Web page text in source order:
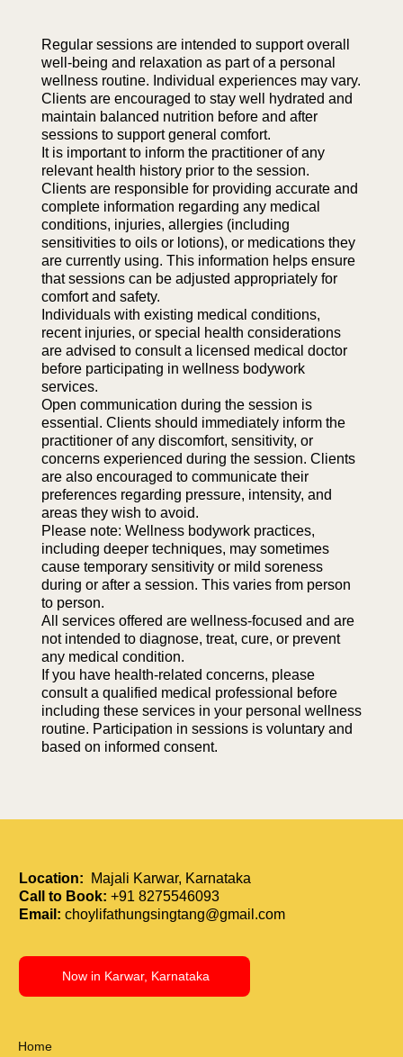
Regular sessions are intended to support overall
well-being and relaxation as part of a personal
wellness routine. Individual experiences may vary.
Clients are encouraged to stay well hydrated and
maintain balanced nutrition before and after
sessions to support general comfort.
It is important to inform the practitioner of any
relevant health history prior to the session.
Clients are responsible for providing accurate and
complete information regarding any medical
conditions, injuries, allergies (including
sensitivities to oils or lotions), or medications they
are currently using. This information helps ensure
that sessions can be adjusted appropriately for
comfort and safety.
Individuals with existing medical conditions,
recent injuries, or special health considerations
are advised to consult a licensed medical doctor
before participating in wellness bodywork
services.
Open communication during the session is
essential. Clients should immediately inform the
practitioner of any discomfort, sensitivity, or
concerns experienced during the session. Clients
are also encouraged to communicate their
preferences regarding pressure, intensity, and
areas they wish to avoid.
Please note: Wellness bodywork practices,
including deeper techniques, may sometimes
cause temporary sensitivity or mild soreness
during or after a session. This varies from person
to person.
All services offered are wellness-focused and are
not intended to diagnose, treat, cure, or prevent
any medical condition.
If you have health-related concerns, please
consult a qualified medical professional before
including these services in your personal wellness
routine. Participation in sessions is voluntary and
based on informed consent.
Location:
Majali Karwar, Karnataka
Call to Book: +91 8275546093
Email: choylifathungsingtang@gmail.com
Now in Karwar, Karnataka
Home